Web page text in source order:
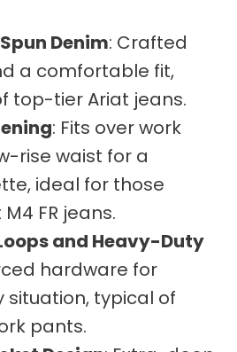
Denim: Crafted
a comfortable fit,
top-tier Ariat jeans.
: Fits over work
rise waist for a
ideal for those
FR jeans.
and Heavy-Duty
hardware for
situation, typical of
pants.